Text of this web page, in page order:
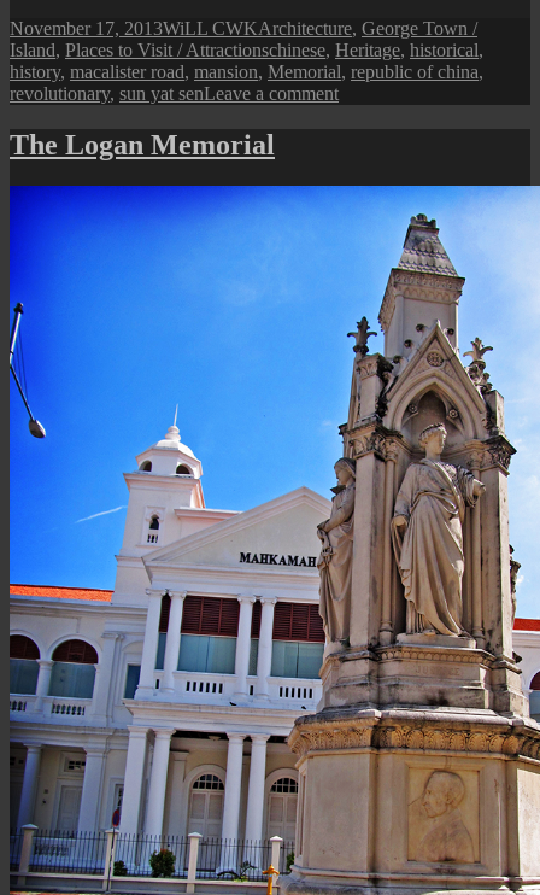
Posted
on
November 17, 2013Author
WiLL CWKCategories
Architecture, George Town /
Island, Places to Visit / AttractionsTags
chinese, Heritage, historical,
history, macalister road, mansion, Memorial, republic of china,
revolutionary, sun yat senLeave a commenton
Isle:
Memorial
The Logan Memorial